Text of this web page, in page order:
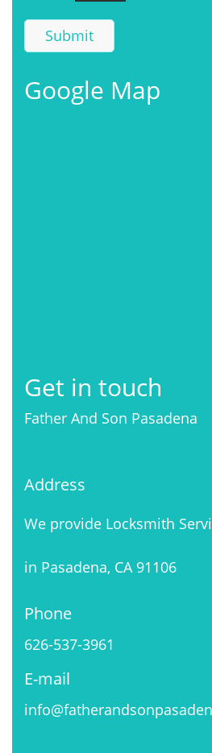
Google Map
Get in touch
Father And Son Pasadena
Address
We provide Locksmith
in Pasadena, CA 91106
Phone
626-537-3961
E-mail